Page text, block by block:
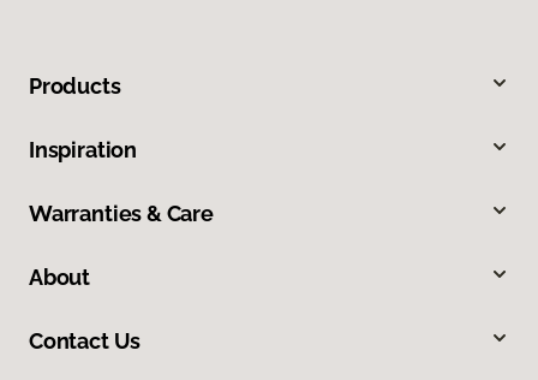
Products
Inspiration
Warranties & Care
About
Contact Us